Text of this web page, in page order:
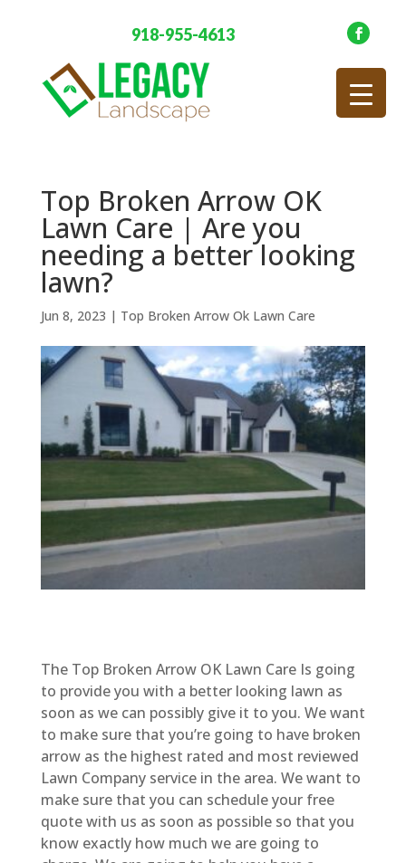
918-955-4613
Top Broken Arrow OK
Lawn Care | Are you
needing a better looking
lawn?
Jun 8, 2023 | Top Broken Arrow Ok Lawn Care
The Top Broken Arrow OK Lawn Care Is going
to provide you with a better looking lawn as
soon as we can possibly give it to you. We want
to make sure that you’re going to have broken
arrow as the highest rated and most reviewed
Lawn Company service in the area. We want to
make sure that you can schedule your free
quote with us as soon as possible so that you
know exactly how much we are going to